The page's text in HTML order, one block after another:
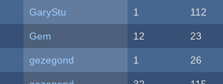
GaryStu 1 112
Gem 12 23
gezegond 1 26